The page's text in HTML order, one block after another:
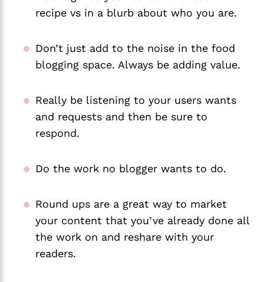
recipe vs in a blurb about who you are.
Don’t just add to the noise in the food
blogging space. Always be adding value.
Really be listening to your users wants
and requests and then be sure to
respond.
Do the work no blogger wants to do.
Round ups are a great way to market
your content that you’ve already done all
the work on and reshare with your
readers.